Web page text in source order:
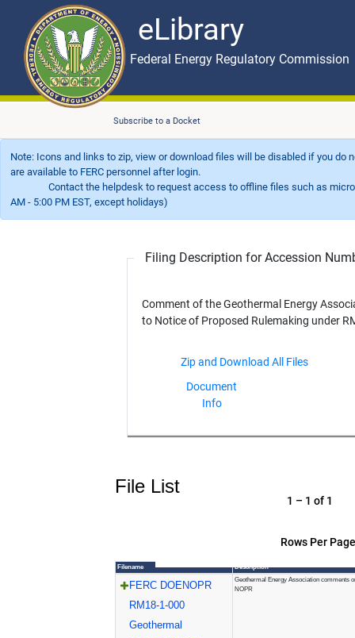
eLibrary
Skip to main content eLibrary
Federal Energy Regulatory Commission
Subscribe to a Docket
Note: Icons and links to zip, view or download files will be disabled if you
are available to FERC personnel after login.
Contact the helpdesk to request access to offline files such as
AM - 5:00 PM EST, except holidays)
Filing Description for Accession
Comment of the Geothermal Energy
to Notice of Proposed Rulemaking under
Document
Info
File List
Rows Per
1 – 1 of 1
Filename Description
FERC DOENOPR
RM18-1-000
Geothermal
Geothermal Energy Association comments
NOPR